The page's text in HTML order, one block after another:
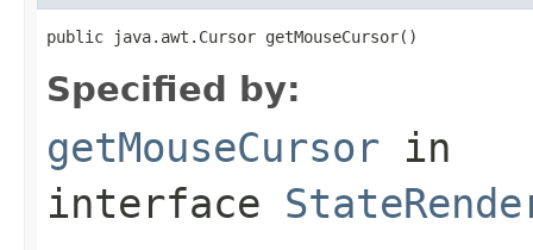
public java.awt.Cursor getMouseCursor()
Specified by:
getMouseCursor in
interface